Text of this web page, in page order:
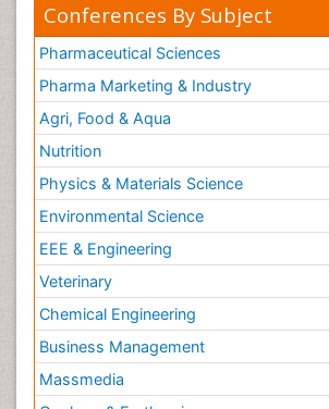
Conferences By Subject
Pharmaceutical Sciences
Pharma Marketing & Industry
Agri, Food & Aqua
Nutrition
Physics & Materials Science
Environmental Science
EEE & Engineering
Veterinary
Chemical Engineering
Business Management
Massmedia